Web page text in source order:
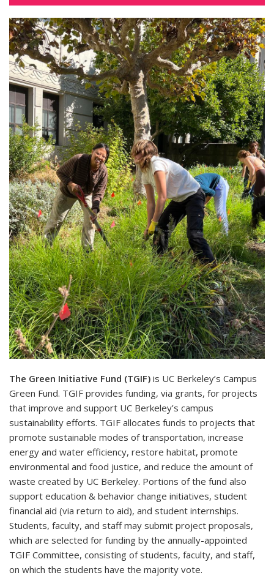
The Green Initiative Fund (TGIF) is UC Berkeley’s Campus
Green Fund. TGIF provides funding, via grants, for projects
that improve and support UC Berkeley’s campus
sustainability efforts. TGIF allocates funds to projects that
promote sustainable modes of transportation, increase
energy and water efficiency, restore habitat, promote
environmental and food justice, and reduce the amount of
waste created by UC Berkeley. Portions of the fund also
support education & behavior change initiatives, student
financial aid (via return to aid), and student internships.
Students, faculty, and staff may submit project proposals,
which are selected for funding by the annually-appointed
TGIF Committee, consisting of students, faculty, and staff,
on which the students have the majority vote.